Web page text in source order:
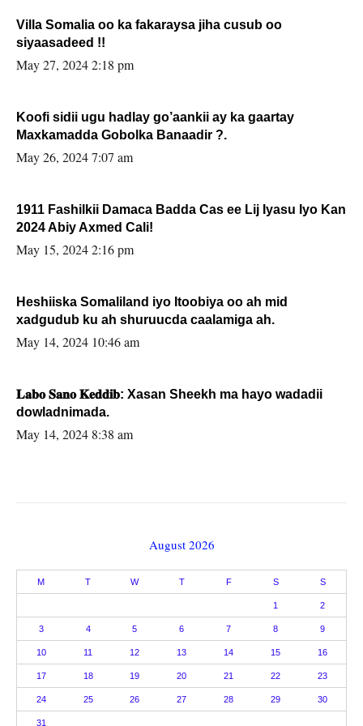
Villa Somalia oo ka fakaraysa jiha cusub oo
siyaasadeed !!
May 27, 2024 2:18 pm
Koofi sidii ugu hadlay go’aankii ay ka gaartay
Maxkamadda Gobolka Banaadir ?.
May 26, 2024 7:07 am
1911 Fashilkii Damaca Badda Cas ee Lij Iyasu Iyo Kan
2024 Abiy Axmed Cali!
May 15, 2024 2:16 pm
Heshiiska Somaliland iyo Itoobiya oo ah mid
xadgudub ku ah shuruucda caalamiga ah.
May 14, 2024 10:46 am
𝐋𝐚𝐛𝐨 𝐒𝐚𝐧𝐨 𝐊𝐞𝐝𝐝𝐢𝐛: Xasan Sheekh ma hayo wadadii
dowladnimada.
May 14, 2024 8:38 am
August 2026
M T W T F S S
1 2
3 4 5 6 7 8 9
10 11 12 13 14 15 16
17 18 19 20 21 22 23
24 25 26 27 28 29 30
31